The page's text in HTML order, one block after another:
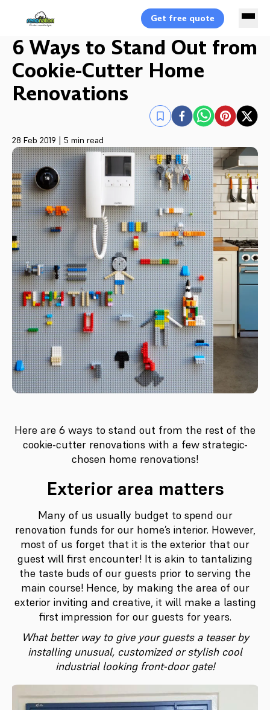
Get free quote
6 Ways to Stand Out from
Cookie-Cutter Home
Renovations
28 Feb 2019 | 5 min read
Here are 6 ways to stand out from the rest of the
cookie-cutter renovations with a few strategic-
chosen home renovations!
Exterior area matters
Many of us usually budget to spend our
renovation funds for our home’s interior. However,
most of us forget that it is the exterior that our
guest will first encounter! It is akin to tantalizing
the taste buds of our guests prior to serving the
main course! Hence, by making the area of our
exterior inviting and creative, it will make a lasting
first impression for our guests for years.
What better way to give your guests a teaser by
installing unusual, customized or stylish cool
industrial looking front-door gate!